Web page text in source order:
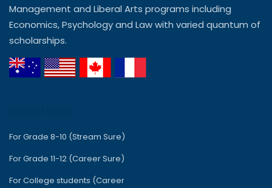
Management and Liberal Arts programs including
Economics, Psychology and Law with varied quantum of
scholarships.
For Grade 8-10 (Stream Sure)
For Grade 11-12 (Career Sure)
For College students (Career